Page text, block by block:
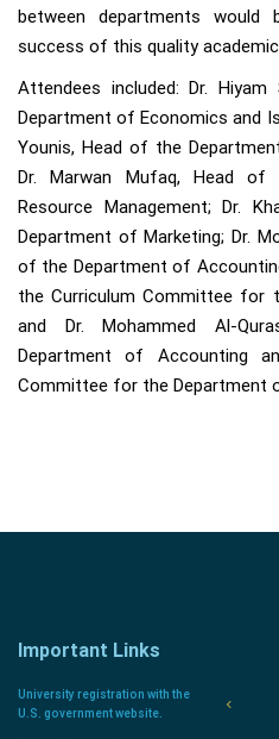
between departments
success of this quality
Attendees included: Dr.
Department of Economics and
Younis, Head of the
Dr. Marwan Mufaq, Head
Resource Management; Dr.
Department of Marketing; Dr.
of the Department of
the Curriculum Committee for
and Dr. Mohammed Al-
Department of Accounting
Committee for the Department
Important Links
University registration with the
U.S. government website.